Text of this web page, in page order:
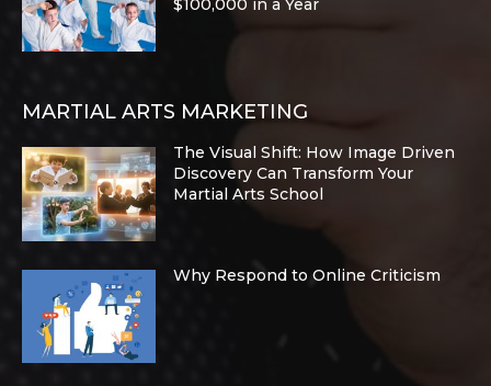
$100,000 in a Year
MARTIAL ARTS MARKETING
The Visual Shift: How Image Driven
Discovery Can Transform Your
Martial Arts School
Why Respond to Online Criticism